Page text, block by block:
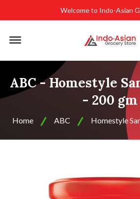
Welcome to Indo-Asian
ABC - Homestyle
- 200 gm
Home ABC Homestyle